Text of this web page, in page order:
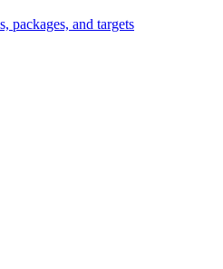
packages, and targets